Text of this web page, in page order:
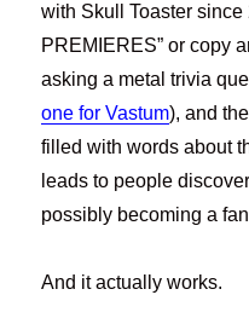
with Skull Toaster since
PREMIERES” or copy
asking a metal trivia
one for Vastum), and
filled with words about
leads to people
possibly becoming a
And it actually works.